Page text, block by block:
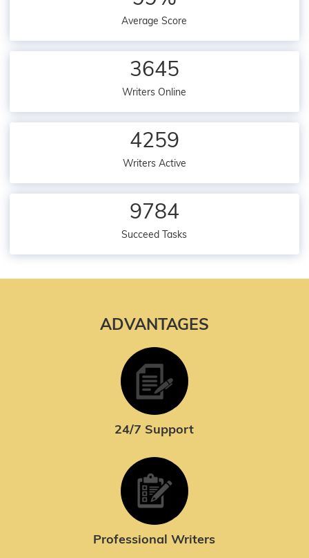
Average Score
3645
Writers Online
4259
Writers Active
9784
Succeed Tasks
ADVANTAGES
24/7 Support
Professional Writers